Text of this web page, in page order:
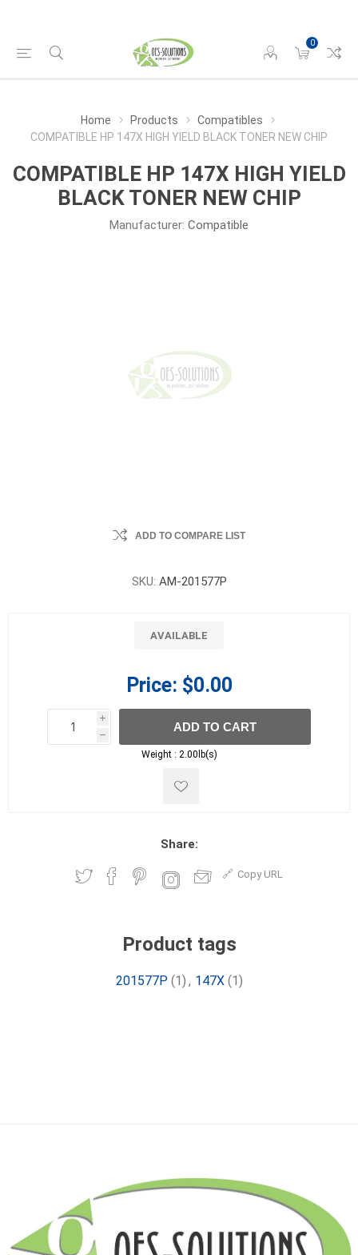
0
Home Products
Compatibles
COMPATIBLE HP 147X HIGH YIELD BLACK TONER NEW CHIP
COMPATIBLE HP 147X HIGH YIELD
BLACK TONER NEW CHIP
Manufacturer: Compatible
ADD TO COMPARE LIST
SKU: AM-201577P
AVAILABLE
Price: $0.00
i
h
h
ADD TO CART
Weight : 2.00lb(s)
Share:
Copy URL
Product tags
201577P (1) , 147X (1)